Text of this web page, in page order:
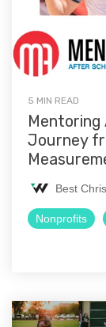
5 MIN READ
Mentoring
Journey
Best
Nonprofits